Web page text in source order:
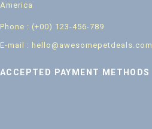
America
Phone : (+00) 123-456-789
E-mail : hello@awesomepetdeals.com
ACCEPTED PAYMENT METHODS